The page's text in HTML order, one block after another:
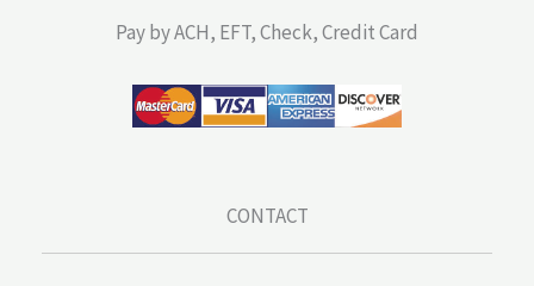
Pay by ACH, EFT, Check, Credit Card
CONTACT